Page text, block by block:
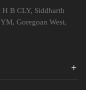
B CLY, Siddharth
Goregoan West,